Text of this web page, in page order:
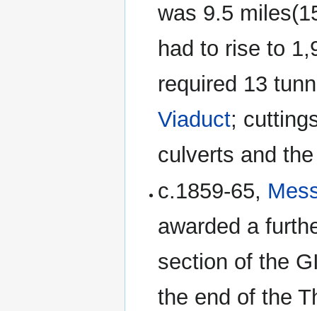
was 9.5
had to rise to
required 13
Viaduct;
culverts and
c.1859-65,
awarded a
section of the
the end of the